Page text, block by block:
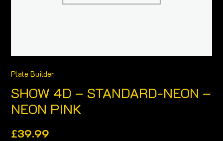
Plate Builder
SHOW 4D – STANDARD-NEON –
NEON PINK
£39.99